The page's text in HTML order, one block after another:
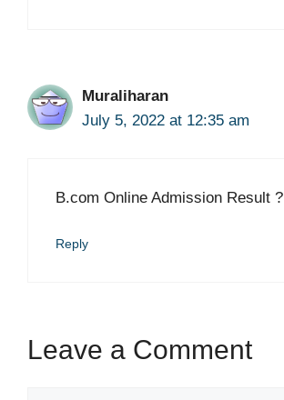
Muraliharan
July 5, 2022 at 12:35 am
B.com Online Admission Result ?
Reply
Leave a Comment